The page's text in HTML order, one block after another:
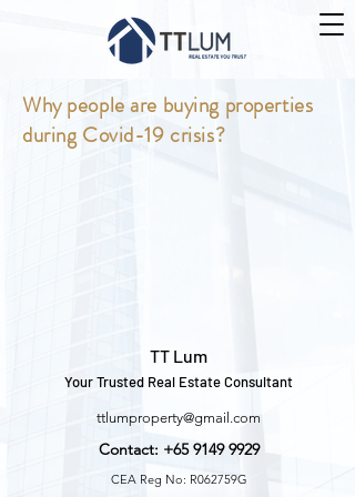
Why people are buying properties
during Covid-19 crisis?
TT Lum
Your Trusted Real Estate Consultant
ttlumproperty@gmail.com
Contact: +65 9149 9929
CEA Reg No: R062759G